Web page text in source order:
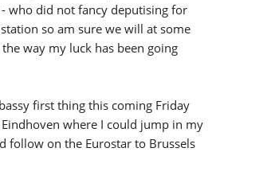
who did not fancy deputising for
so am sure we will at some
way my luck has been going
first thing this coming Friday
where I could jump in my
follow on the Eurostar to Brussels